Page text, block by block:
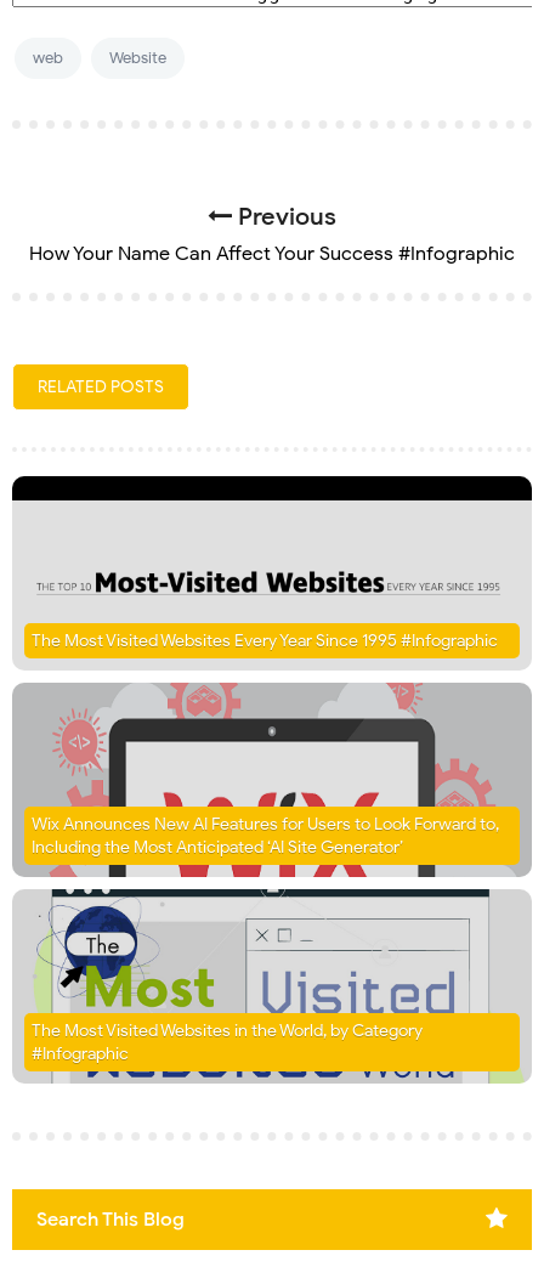
web Website
Previous
How Your Name Can Affect Your Success #Infographic
RELATED POSTS
The Most Visited Websites Every Year Since 1995 #Infographic
Wix Announces New AI Features for Users to Look Forward to,
Including the Most Anticipated ‘AI Site Generator’
The Most Visited Websites in the World, by Category
#Infographic
Search This Blog